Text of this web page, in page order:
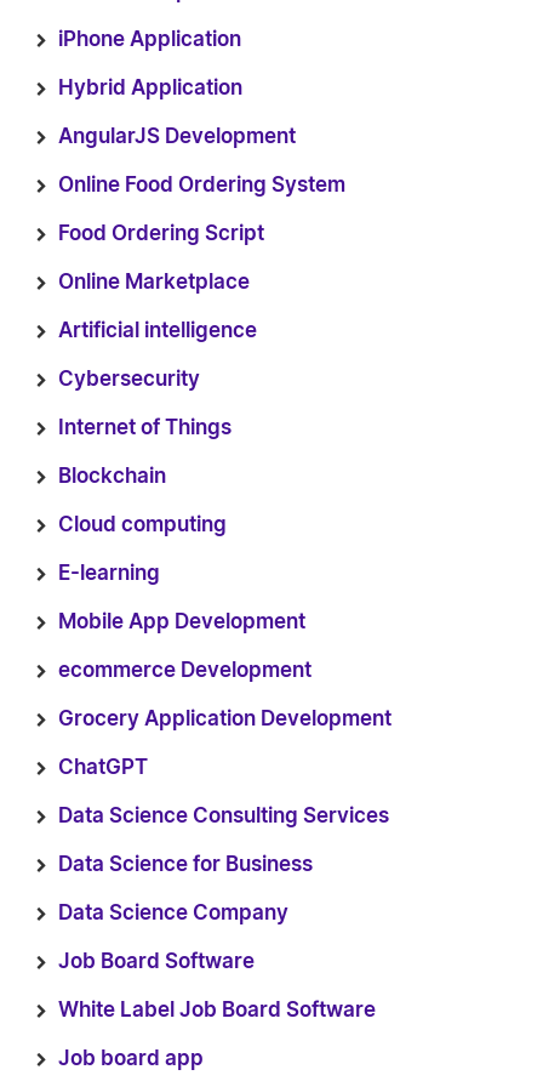
iPhone Application
Hybrid Application
AngularJS Development
Online Food Ordering System
Food Ordering Script
Online Marketplace
Artificial intelligence
Cybersecurity
Internet of Things
Blockchain
Cloud computing
E-learning
Mobile App Development
ecommerce Development
Grocery Application Development
ChatGPT
Data Science Consulting Services
Data Science for Business
Data Science Company
Job Board Software
White Label Job Board Software
Job board app